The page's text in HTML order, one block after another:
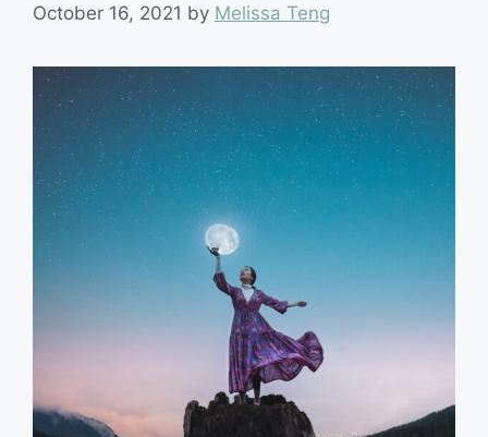
October 16, 2021 by Melissa Teng